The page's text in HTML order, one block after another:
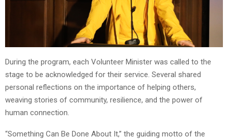
During the program, each Volunteer Minister was called to the
stage to be acknowledged for their service. Several shared
personal reflections on the importance of helping others,
weaving stories of community, resilience, and the power of
human connection.
“Something Can Be Done About It,” the guiding motto of the